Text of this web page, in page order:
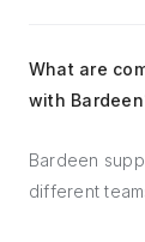
What are
with
Bardeen
different